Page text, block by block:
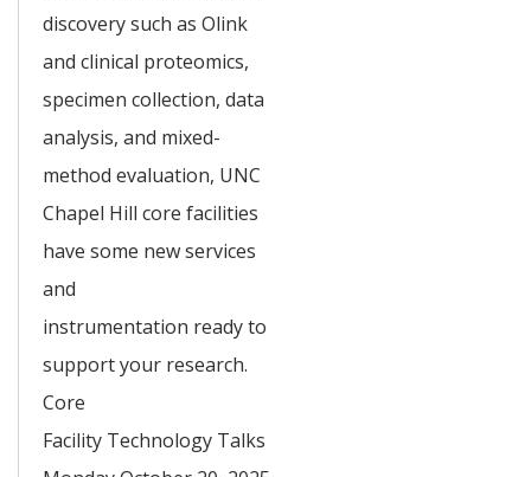
discovery such as Olink
and clinical proteomics,
specimen collection, data
analysis, and mixed-
method evaluation, UNC
Chapel Hill core facilities
have some new services
and
instrumentation ready to
support your research.
Core
Facility Technology Talks